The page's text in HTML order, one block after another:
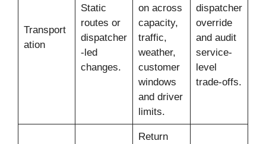
Transport
ation
Static
routes or
dispatcher
-led
changes.
on across
capacity,
traffic,
weather,
customer
windows
and driver
limits.
dispatcher
override
and audit
service-
level
trade-offs.
Return